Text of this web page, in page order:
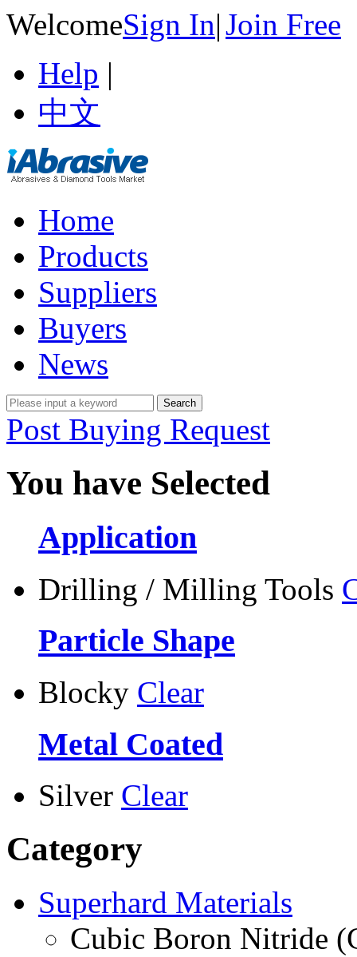
WelcomeSign In|Join Free
Help |
中文
Home
Products
Suppliers
Buyers
News
Post Buying Request
You have Selected
Application
Drilling / Milling Tools
Particle Shape
Blocky Clear
Metal Coated
Silver Clear
Category
Superhard Materials
Cubic Boron Nitride